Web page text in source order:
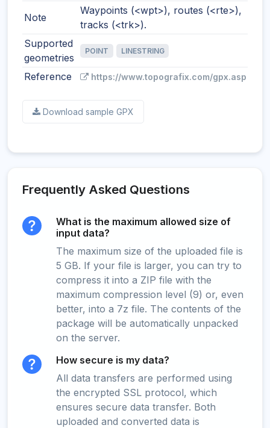
Note
Waypoints (<wpt>), routes (<rte>),
tracks (<trk>).
Supported
geometries
POINT LINESTRING
Reference https://www.topografix.com/gpx.asp
Download sample GPX
Frequently Asked Questions
What is the maximum allowed size of
input data?
The maximum size of the uploaded file is
5 GB. If your file is larger, you can try to
compress it into a ZIP file with the
maximum compression level (9) or, even
better, into a 7z file. The contents of the
package will be automatically unpacked
on the server.
How secure is my data?
All data transfers are performed using
the encrypted SSL protocol, which
ensures secure data transfer. Both
uploaded and converted data is